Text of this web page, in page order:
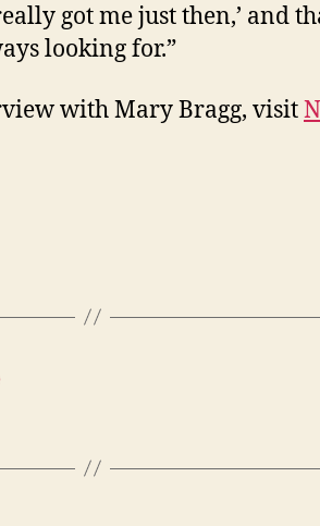
got me just then,’ and
looking for.”
with Mary Bragg, visit